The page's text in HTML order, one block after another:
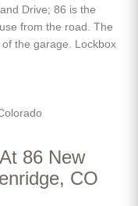
Drive; 86 is the
from the road. The
the garage. Lockbox
86 New
CO